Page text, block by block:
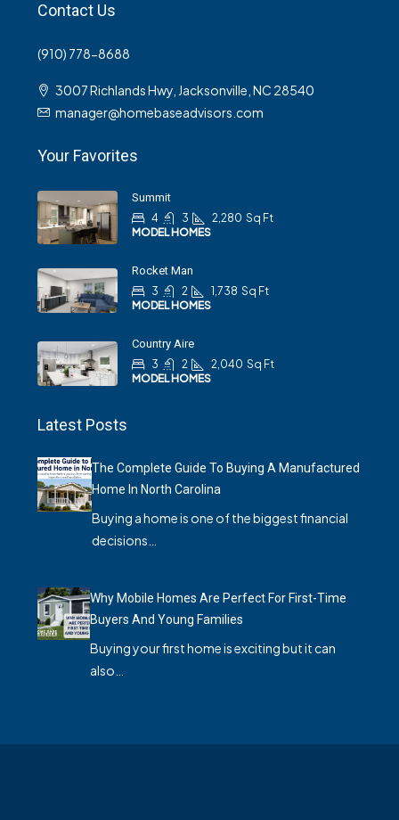
Contact Us
(910) 778-8688
3007 Richlands Hwy, Jacksonville, NC 28540
manager@homebaseadvisors.com
Your Favorites
Summit
4
3 2,280 Sq Ft
MODEL HOMES
Rocket Man
3
2 1,738 Sq Ft
MODEL HOMES
Country Aire
3
2 2,040 Sq Ft
MODEL HOMES
Latest Posts
The Complete Guide To Buying A Manufactured
Home In North Carolina
Buying a home is one of the biggest financial
decisions…
Why Mobile Homes Are Perfect For First-Time
Buyers And Young Families
Buying your first home is exciting but it can
also…